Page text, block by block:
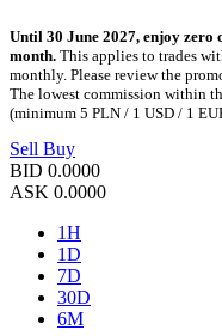
Until 30 June 2027, enjoy zero
month. This applies to trades
monthly. Please review the
The lowest commission within
(minimum 5 PLN / 1 USD / 1
Sell Buy
BID 0.0000
ASK 0.0000
1H
1D
7D
30D
6M